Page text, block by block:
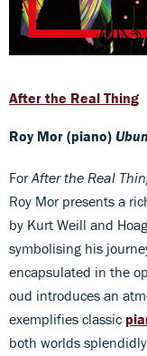
After the Real Thing
Roy Mor (piano)
ForAfter the Real
Roy Mor presents a
by Kurt Weill and
symbolising his
encapsulated in the
oud introduces an
exemplifies classic
both worlds